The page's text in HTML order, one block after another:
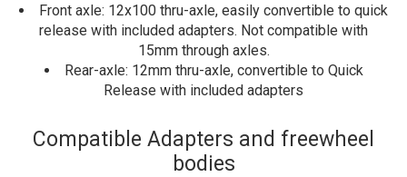
Front axle: 12x100 thru-axle, easily convertible to quick
release with included adapters. Not compatible with
15mm through axles.
Rear-axle: 12mm thru-axle, convertible to Quick
Release with included adapters
Compatible Adapters and freewheel
bodies